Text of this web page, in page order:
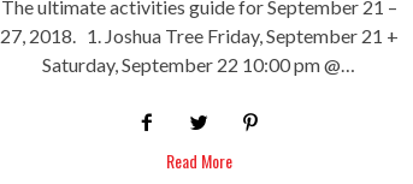
The ultimate activities guide for September 21 –
27, 2018. 1. Joshua Tree Friday, September 21 +
Saturday, September 22 10:00 pm @…
Read More